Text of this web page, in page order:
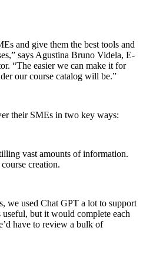
and give them the best tools and
says Agustina Bruno Videla, E-
“The easier we can make it for
our course catalog will be.”
their SMEs in two key ways:
vast amounts of information.
creation.
we used Chat GPT a lot to support
but it would complete each
have to review a bulk of